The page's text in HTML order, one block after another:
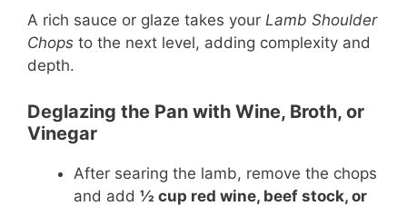
A rich sauce or glaze takes your Lamb Shoulder
Chops to the next level, adding complexity and
depth.
Deglazing the Pan with Wine, Broth, or
Vinegar
After searing the lamb, remove the chops
and add ½ cup red wine, beef stock, or